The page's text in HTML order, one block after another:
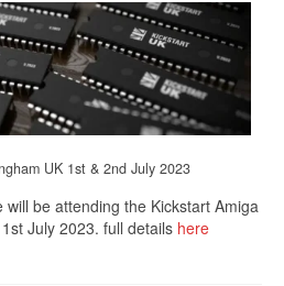
UK 1st & 2nd July 2023
be attending the Kickstart Amiga
July 2023. full details here